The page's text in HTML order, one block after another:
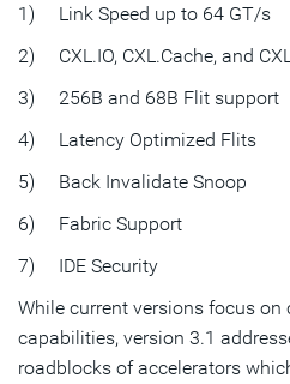
1) Link Speed up to 64 GT/s
2) CXL.IO, CXL.Cache, and
3) 256B and 68B Flit support
4) Latency Optimized Flits
5) Back Invalidate Snoop
6) Fabric Support
7) IDE Security
While current versions focus
capabilities, version 3.1
roadblocks of accelerators